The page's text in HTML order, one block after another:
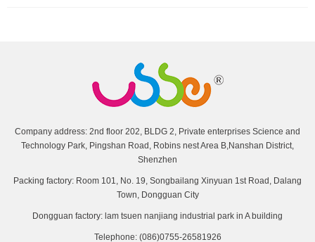
Company address: 2nd floor 202, BLDG 2, Private enterprises Science and
Technology Park, Pingshan Road, Robins nest Area B,Nanshan District,
Shenzhen
Packing factory: Room 101, No. 19, Songbailang Xinyuan 1st Road, Dalang
Town, Dongguan City
Dongguan factory: lam tsuen nanjiang industrial park in A building
Telephone: (086)0755-26581926